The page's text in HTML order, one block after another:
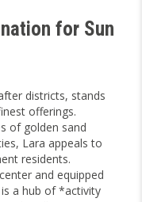
for Sun
districts, stands
offerings.
of golden sand
Lara appeals to
residents.
and equipped
a hub of *activity